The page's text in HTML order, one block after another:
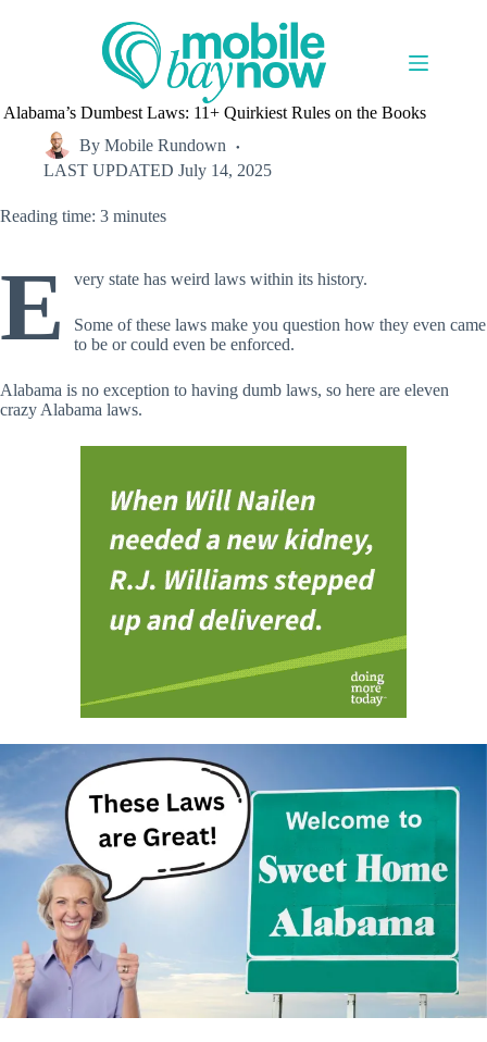
Alabama’s Dumbest Laws: 11+ Quirkiest Rules on the Books
By Mobile Rundown
LAST UPDATED July 14, 2025
Reading time: 3 minutes
E very state has weird laws within its history.
Some of these laws make you question how they even came
to be or could even be enforced.
Alabama is no exception to having dumb laws, so here are eleven
crazy Alabama laws.